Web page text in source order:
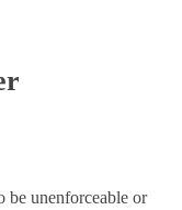
be unenforceable or